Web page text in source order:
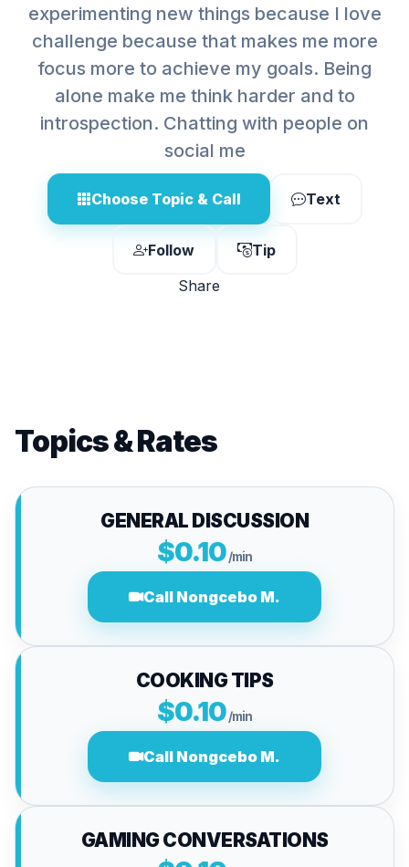
experimenting new things because I love
challenge because that makes me more
focus more to achieve my goals. Being
alone make me think harder and to
introspection. Chatting with people on
social me
Choose Topic & Call Text
Follow
Tip
Share
Topics & Rates
GENERAL DISCUSSION
$0.10/min
Call Nongcebo M.
COOKING TIPS
$0.10/min
Call Nongcebo M.
GAMING CONVERSATIONS